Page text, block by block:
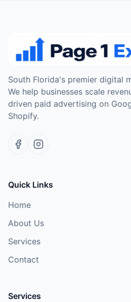
South Florida's premier digital
We help businesses scale
driven paid advertising on
Shopify.
Quick Links
Home
About Us
Services
Contact
Services